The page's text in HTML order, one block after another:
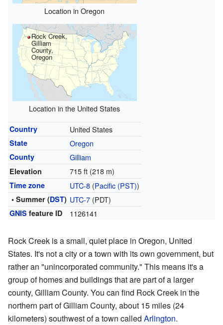
Location in Oregon
Rock Creek,
Gilliam
County,
Oregon
Location in the United States
Country United States
State Oregon
County Gilliam
Elevation 715 ft (218 m)
Time zone UTC-8(Pacific (PST))
• Summer (DST) UTC-7(PDT)
GNIS feature ID 1126141
Rock Creek is a small, quiet place in Oregon, United
States. It's not a city or a town with its own government, but
rather an "unincorporated community." This means it's a
group of homes and buildings that are part of a larger
county, Gilliam County. You can find Rock Creek in the
northern part of Gilliam County, about 15 miles (24
kilometers) southwest of a town called Arlington.